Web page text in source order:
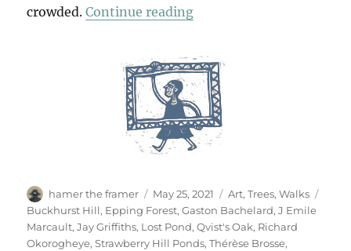
crowded.Continue reading“An Easter Sunday
Author
hamer the framer
Posted
on
May 25, 2021 Categories
Art,Trees,Walks
Buckhurst Hill, Epping Forest,Gaston Bachelard,J Emile
Marcault,Jay Griffiths, Lost Pond,Qvist's Oak, Richard
Okorogheye,Strawberry Hill Ponds,Thérèse Brosse,